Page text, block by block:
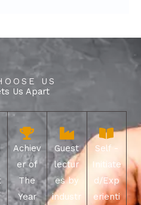
US
Us Apart
Achiev
er of
The
Year
Guest
lectur
es by
industr
Self -
Initiate
d/Exp
erienti